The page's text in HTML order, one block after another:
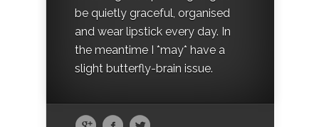
be quietly graceful, organised
and wear lipstick every day. In
the meantime I *may* have a
slight butterfly-brain issue.